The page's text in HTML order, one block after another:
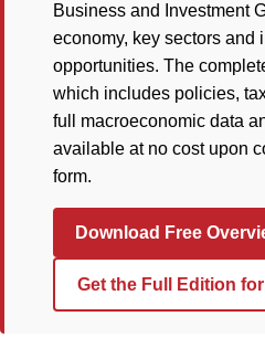
Business and Investment
economy, key sectors and
opportunities. The
which includes policies,
full macroeconomic data
available at no cost upon
form.
Download Free
Get the Full Edition